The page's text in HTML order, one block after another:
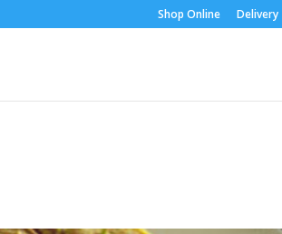
Shop Online Delivery